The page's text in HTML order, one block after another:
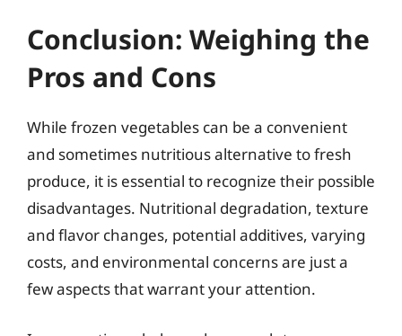
Conclusion: Weighing the
Pros and Cons
While frozen vegetables can be a convenient
and sometimes nutritious alternative to fresh
produce, it is essential to recognize their possible
disadvantages. Nutritional degradation, texture
and flavor changes, potential additives, varying
costs, and environmental concerns are just a
few aspects that warrant your attention.